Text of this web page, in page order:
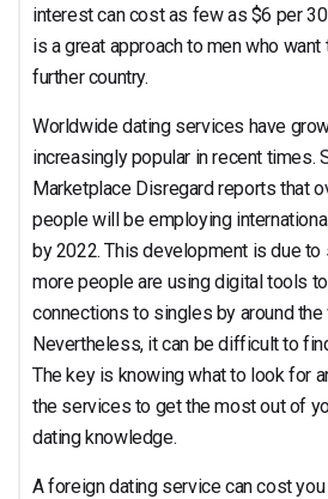
interest can cost as few as $6 per
is a great approach to men who
further country.
Worldwide dating services have
increasingly popular in recent times.
Marketplace Disregard reports that
people will be employing
by 2022. This development is due
more people are using digital tools
connections to singles by around the
Nevertheless, it can be difficult to
The key is knowing what to look for
the services to get the most out of
dating knowledge.
A foreign dating service can cost